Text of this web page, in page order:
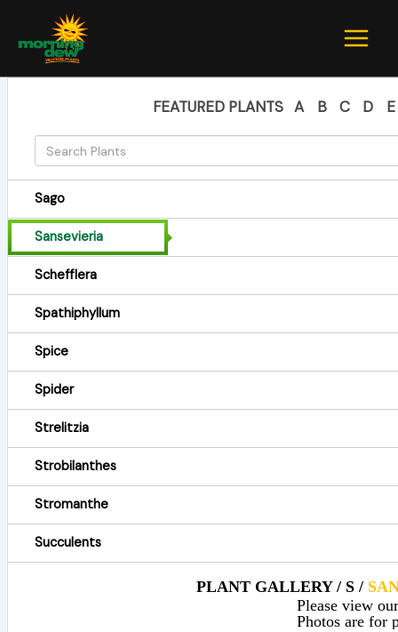
content
FEATURED PLANTS A B C D E
Sago
Sansevieria
Schefflera
Spathiphyllum
Spice
Spider
Strelitzia
Strobilanthes
Stromanthe
Succulents
PLANT GALLERY / S /
Please view
Photos are for